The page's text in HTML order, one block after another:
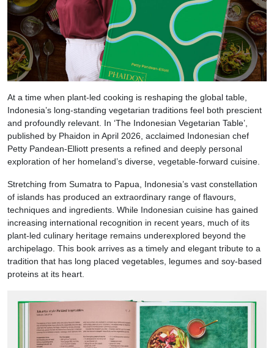
At a time when plant-led cooking is reshaping the global table,
Indonesia’s long-standing vegetarian traditions feel both prescient
and profoundly relevant. In ‘The Indonesian Vegetarian Table’,
published by Phaidon in April 2026, acclaimed Indonesian chef
Petty Pandean-Elliott presents a refined and deeply personal
exploration of her homeland’s diverse, vegetable-forward cuisine.
Stretching from Sumatra to Papua, Indonesia’s vast constellation
of islands has produced an extraordinary range of flavours,
techniques and ingredients. While Indonesian cuisine has gained
increasing international recognition in recent years, much of its
plant-led culinary heritage remains underexplored beyond the
archipelago. This book arrives as a timely and elegant tribute to a
tradition that has long placed vegetables, legumes and soy-based
proteins at its heart.